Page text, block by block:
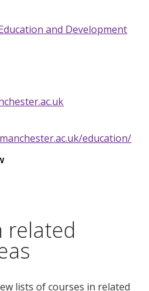
and Development
education/
related
lists of courses in related